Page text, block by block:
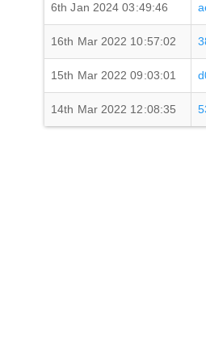
6th Jan 2024 03:49:46
16th Mar 2022 10:57:02
15th Mar 2022 09:03:01
14th Mar 2022 12:08:35